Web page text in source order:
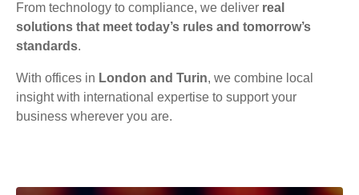
From technology to compliance, we deliver real
solutions that meet today’s rules and tomorrow’s
standards.
With offices in London and Turin, we combine local
insight with international expertise to support your
business wherever you are.